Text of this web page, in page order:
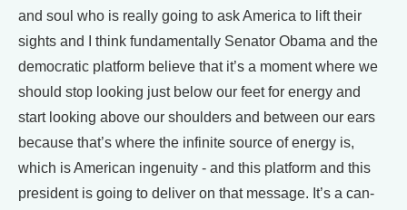
and soul who is really going to ask America to lift their
sights and I think fundamentally Senator Obama and the
democratic platform believe that it’s a moment where we
should stop looking just below our feet for energy and
start looking above our shoulders and between our ears
because that’s where the infinite source of energy is,
which is American ingenuity - and this platform and this
president is going to deliver on that message. It’s a can-